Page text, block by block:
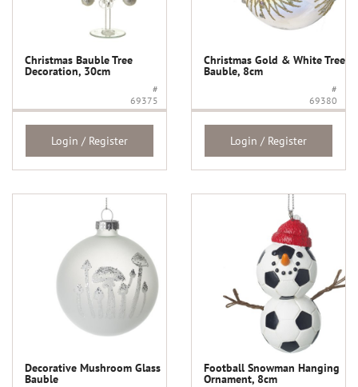
Christmas Bauble Tree
Decoration, 30cm
#
69375
Login / Register
Christmas Gold & White Tree
Bauble, 8cm
#
69380
Login / Register
Decorative Mushroom Glass
Bauble
Football Snowman Hanging
Ornament, 8cm